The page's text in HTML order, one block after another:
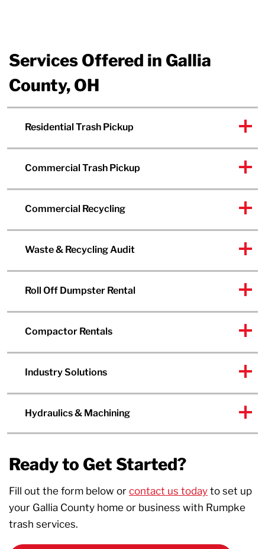
Services Offered in Gallia
County, OH
Residential Trash Pickup
Commercial Trash Pickup
Commercial Recycling
Waste & Recycling Audit
Roll Off Dumpster Rental
Compactor Rentals
Industry Solutions
Hydraulics & Machining
Ready to Get Started?
Fill out the form below or contact us today to set up
your Gallia County home or business with Rumpke
trash services.